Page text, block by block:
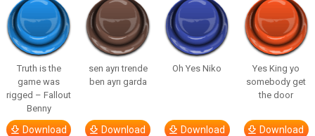
Truth is the
game was
rigged – Fallout
Benny
Download
sen ayrı trende
ben ayrı garda
Download
Oh Yes Niko
Download
Yes King yo
somebody get
the door
Download